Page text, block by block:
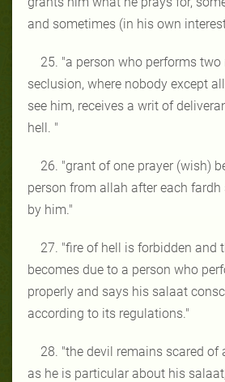
and sometimes (in his own
25. "a person who performs
seclusion, where nobody except
see him, receives a writ of
hell. "
26. "grant of one prayer (wish)
person from allah after each
by him."
27. "fire of hell is forbidden and
becomes due to a person who
properly and says his salaat
according to its regulations."
28. "the devil remains scared of
as he is particular about his